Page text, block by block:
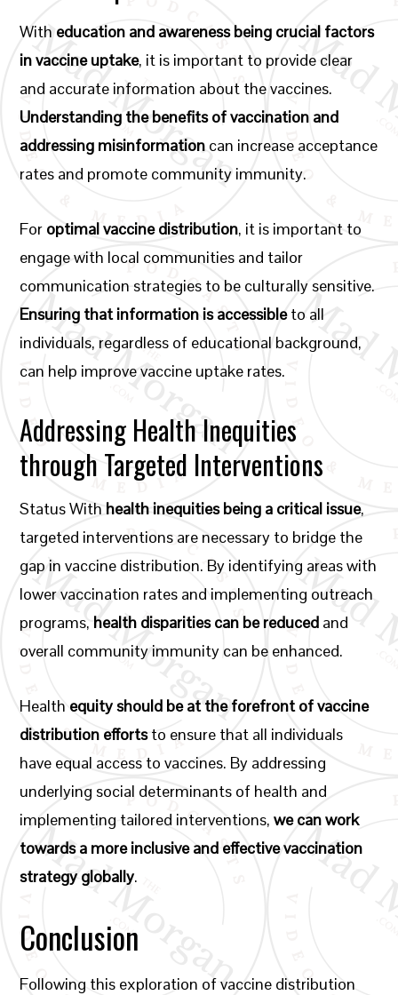
With education and awareness being crucial factors
in vaccine uptake, it is important to provide clear
and accurate information about the vaccines.
Understanding the benefits of vaccination and
addressing misinformation can increase acceptance
rates and promote community immunity.
For optimal vaccine distribution, it is important to
engage with local communities and tailor
communication strategies to be culturally sensitive.
Ensuring that information is accessibleto all
individuals, regardless of educational background,
can help improve vaccine uptake rates.
Addressing Health Inequities
through Targeted Interventions
Status With health inequities being a critical issue,
targeted interventions are necessary to bridge the
gap in vaccine distribution. By identifying areas with
lower vaccination rates and implementing outreach
programs, health disparities can be reduced and
overall community immunity can be enhanced.
Health equity should be at the forefront of vaccine
distribution effortsto ensure that all individuals
have equal access to vaccines. By addressing
underlying social determinants of health and
implementing tailored interventions,we can work
towards a more inclusive and effective vaccination
strategy globally.
Conclusion
Following this exploration of vaccine distribution